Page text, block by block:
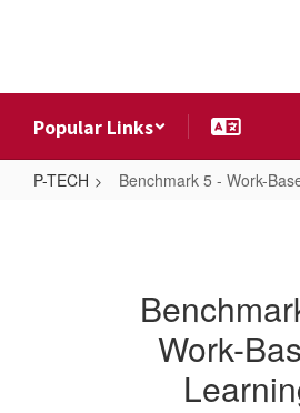
Popular Links
P-TECH Benchmark 5 - Work-
Work-